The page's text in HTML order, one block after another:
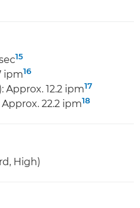
15
ipm16
Approx. 12.2 ipm17
22.2 ipm18
High)